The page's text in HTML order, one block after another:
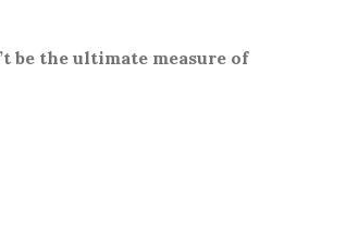
be the ultimate measure of